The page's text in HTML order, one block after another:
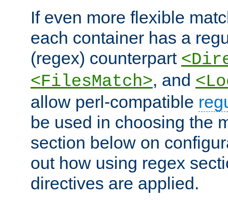
If even more flexible
each container has a
(regex) counterpart
<FilesMatch>, and
allow perl-compatible
be used in choosing the
section below on
out how using regex
directives are applied.